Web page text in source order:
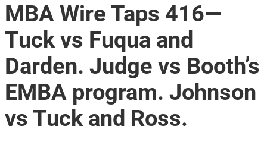
MBA Wire Taps 416—
Tuck vs Fuqua and
Darden. Judge vs Booth’s
EMBA program. Johnson
vs Tuck and Ross.